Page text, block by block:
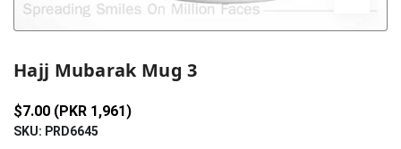
Hajj Mubarak Mug 3
$7.00 (PKR 1,961)
SKU: PRD6645